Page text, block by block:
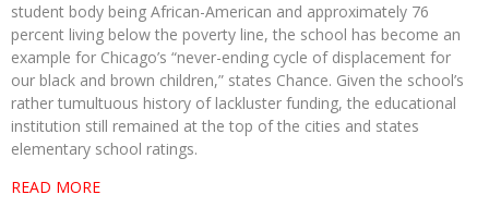
student body being African-American and approximately 76
percent living below the poverty line, the school has become an
example for Chicago’s “never-ending cycle of displacement for
our black and brown children,” states Chance. Given the school’s
rather tumultuous history of lackluster funding, the educational
institution still remained at the top of the cities and states
elementary school ratings.
READ MORE